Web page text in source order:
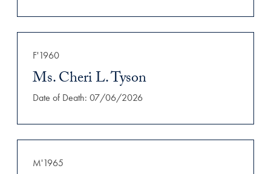
F'1960
Ms. Cheri L. Tyson
Date of Death: 07/06/2026
M'1965